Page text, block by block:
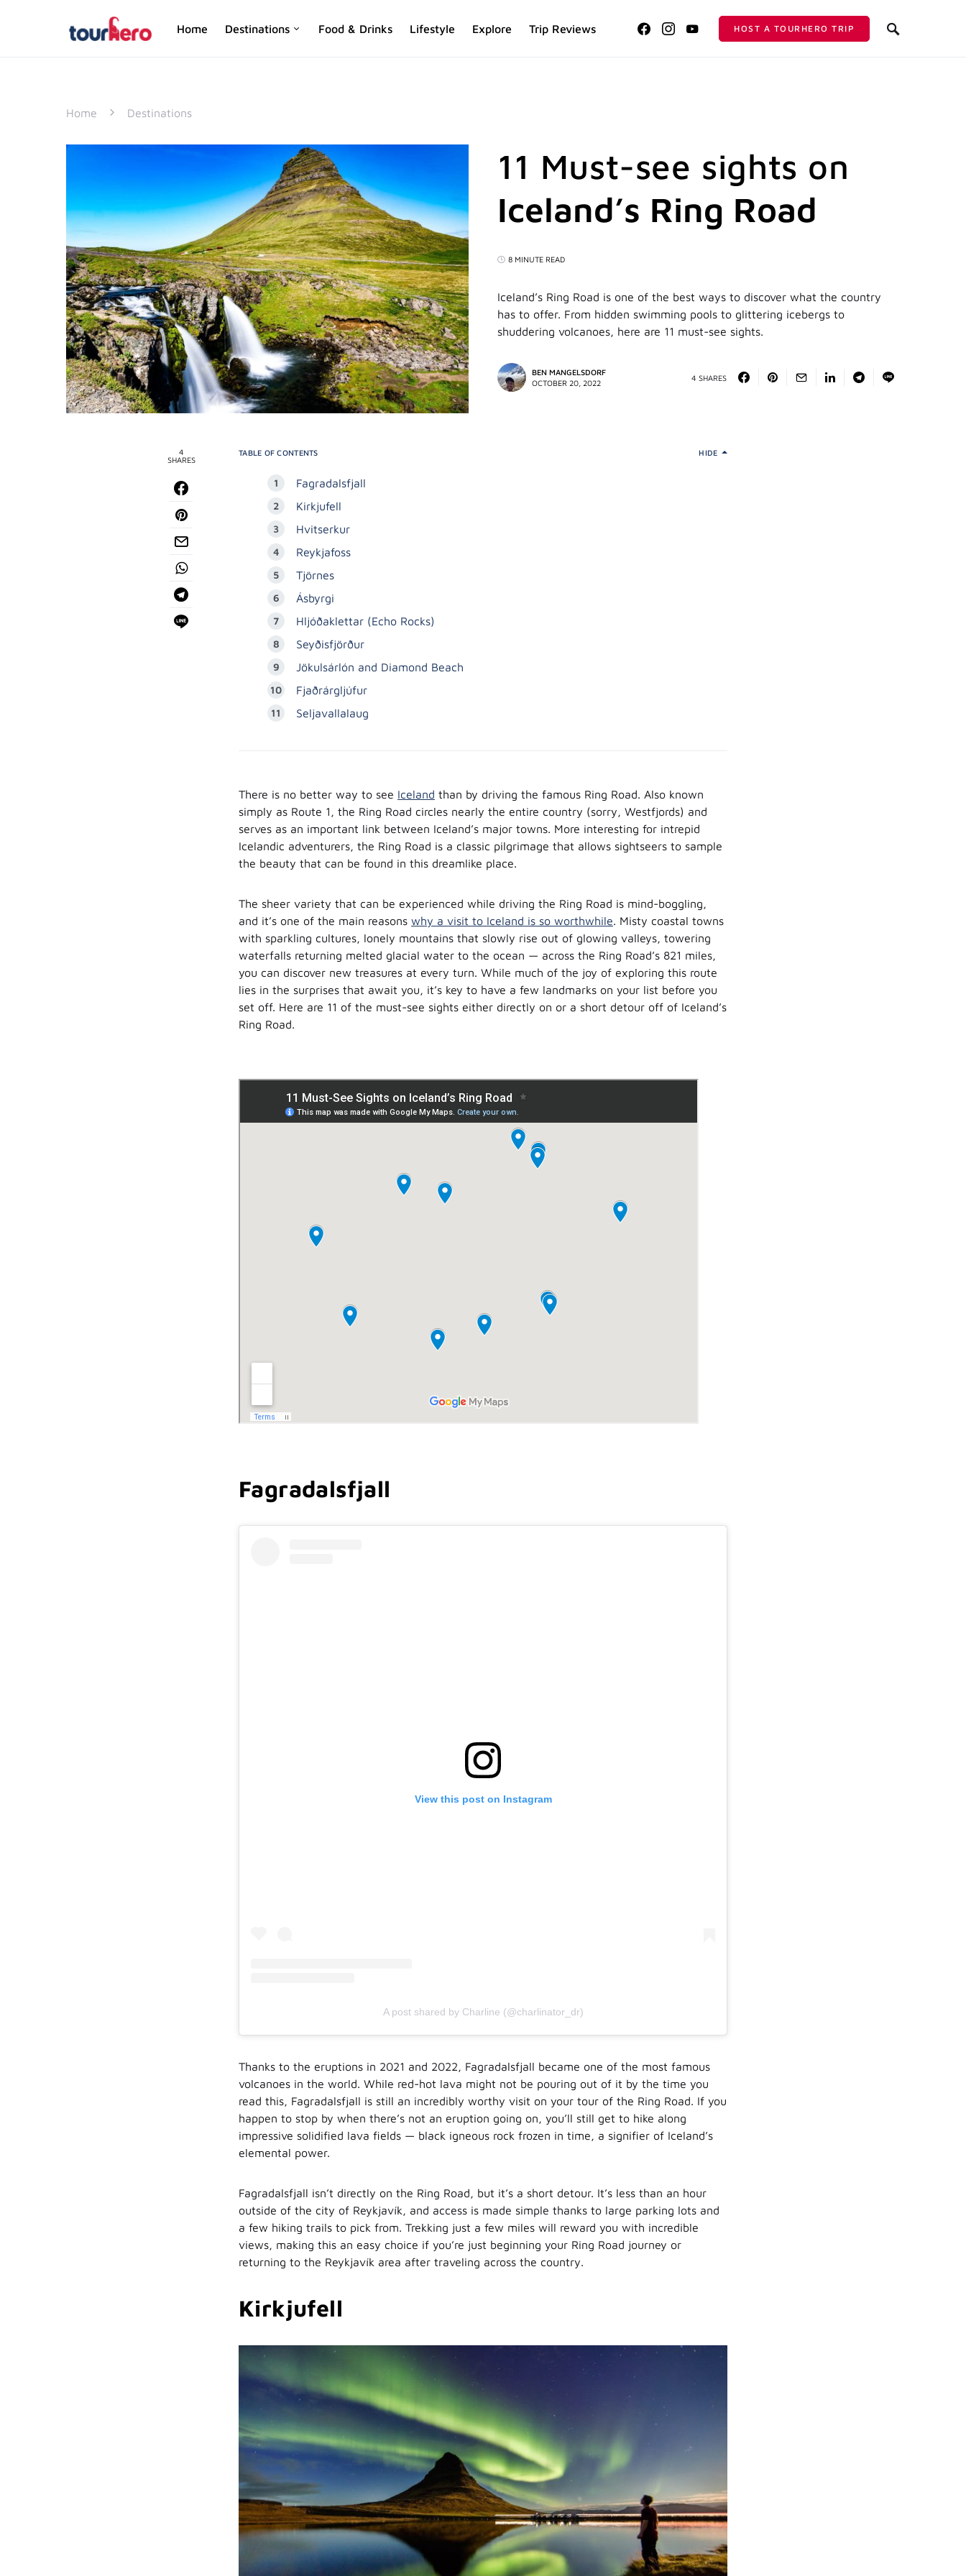
Home Destinations Food & Drinks Lifestyle Explore Trip Reviews HOST A TOURHERO TRIP
SEARCH FOR:
Home Destinations
11 Must-see sights on
Iceland’s Ring Road
8 MINUTE READ
Iceland’s Ring Road is one of the best ways to discover what the country
has to offer. From hidden swimming pools to glittering icebergs to
shuddering volcanoes, here are 11 must-see sights.
BEN MANGELSDORF
OCTOBER 20, 2022
4 SHARES
4
SHARES
TABLE OF CONTENTS HIDE
Fagradalsfjall
Kirkjufell
Hvitserkur
Reykjafoss
Tjörnes
Ásbyrgi
Hljóðaklettar (Echo Rocks)
Seyðisfjörður
Jökulsárlón and Diamond Beach
Fjaðrárgljúfur
Seljavallalaug
There is no better way to see Iceland than by driving the famous Ring Road. Also known
simply as Route 1, the Ring Road circles nearly the entire country (sorry, Westfjords) and
serves as an important link between Iceland’s major towns. More interesting for intrepid
Icelandic adventurers, the Ring Road is a classic pilgrimage that allows sightseers to sample
the beauty that can be found in this dreamlike place.
The sheer variety that can be experienced while driving the Ring Road is mind-boggling,
and it’s one of the main reasons why a visit to Iceland is so worthwhile. Misty coastal towns
with sparkling cultures, lonely mountains that slowly rise out of glowing valleys, towering
waterfalls returning melted glacial water to the ocean — across the Ring Road’s 821 miles,
you can discover new treasures at every turn. While much of the joy of exploring this route
lies in the surprises that await you, it’s key to have a few landmarks on your list before you
set off. Here are 11 of the must-see sights either directly on or a short detour off of Iceland’s
Ring Road.
Fagradalsfjall
View this post on Instagram
A post shared by Charline (@charlinator_dr)
Thanks to the eruptions in 2021 and 2022, Fagradalsfjall became one of the most famous
volcanoes in the world. While red-hot lava might not be pouring out of it by the time you
read this, Fagradalsfjall is still an incredibly worthy visit on your tour of the Ring Road. If you
happen to stop by when there’s not an eruption going on, you’ll still get to hike along
impressive solidified lava fields — black igneous rock frozen in time, a signifier of Iceland’s
elemental power.
Fagradalsfjall isn’t directly on the Ring Road, but it’s a short detour. It’s less than an hour
outside of the city of Reykjavík, and access is made simple thanks to large parking lots and
a few hiking trails to pick from. Trekking just a few miles will reward you with incredible
views, making this an easy choice if you’re just beginning your Ring Road journey or
returning to the Reykjavík area after traveling across the country.
Kirkjufell